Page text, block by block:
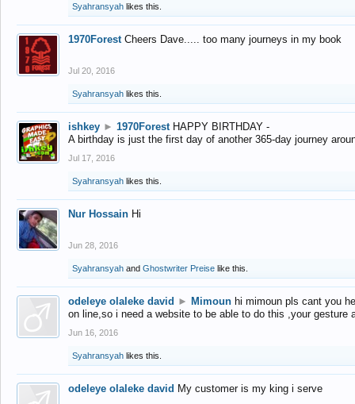
Syahransyah likes this.
1970Forest Cheers Dave..... too many journeys in my book
Jul 20, 2016
Syahransyah likes this.
ishkey ► 1970Forest HAPPY BIRTHDAY -
A birthday is just the first day of another 365-day journey
Jul 17, 2016
Syahransyah likes this.
Nur Hossain Hi
Jun 28, 2016
Syahransyah and Ghostwriter Preise like this.
odeleye olaleke david ► Mimoun hi mimoun pls cant you
on line,so i need a website to be able to do this ,your gesture
Jun 16, 2016
Syahransyah likes this.
odeleye olaleke david My customer is my king i serve